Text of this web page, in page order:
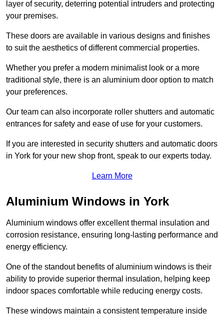
layer of security, deterring potential intruders and protecting
your premises.
These doors are available in various designs and finishes
to suit the aesthetics of different commercial properties.
Whether you prefer a modern minimalist look or a more
traditional style, there is an aluminium door option to match
your preferences.
Our team can also incorporate roller shutters and automatic
entrances for safety and ease of use for your customers.
If you are interested in security shutters and automatic doors
in York for your new shop front, speak to our experts today.
Learn More
Aluminium Windows in York
Aluminium windows offer excellent thermal insulation and
corrosion resistance, ensuring long-lasting performance and
energy efficiency.
One of the standout benefits of aluminium windows is their
ability to provide superior thermal insulation, helping keep
indoor spaces comfortable while reducing energy costs.
These windows maintain a consistent temperature inside